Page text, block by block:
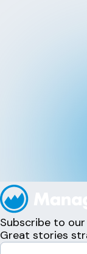
Subscribe to
Great stories